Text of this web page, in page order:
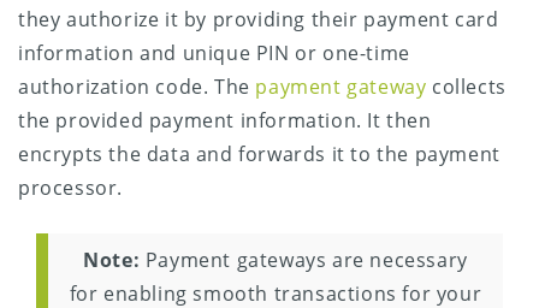
they authorize it by providing their payment card
information and unique PIN or one-time
authorization code. The payment gateway collects
the provided payment information. It then
encrypts the data and forwards it to the payment
processor.
Note: Payment gateways are necessary
for enabling smooth transactions for your